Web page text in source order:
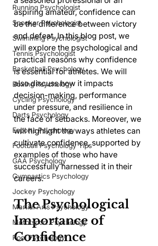
Running Psychologist
Snooker Psychologist
Swimming Psychologist
Tennis Psychologist
Basketball Psychology
Boxing Psychology
Cycling Psychology
Darts Psychology
Esports Psychology
Football Psychology Tips
GAA Psychology
Gymnastics Psychology
Jockey Psychology
Martial Arts Psychology
Motorsport Psychology
Pool Psychology
aspiring amateur, confidence can
be the difference between victory
and defeat. In this blog post, we
will explore the psychological and
practical reasons why confidence
is essential for athletes. We will
also discuss how it impacts
decision-making, performance
under pressure, and resilience in
the face of setbacks. Moreover, we
will highlight the ways athletes can
cultivate confidence, supported by
examples of those who have
successfully harnessed it in their
careers.
The Psychological
Importance of
Confidence